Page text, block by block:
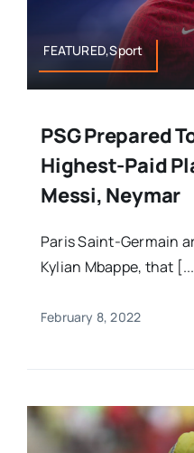
FEATURED,Sport
PSG Prepared
Highest-Paid
Messi, Neymar
Paris Saint-Germain
Kylian Mbappe, that
February 8, 2022